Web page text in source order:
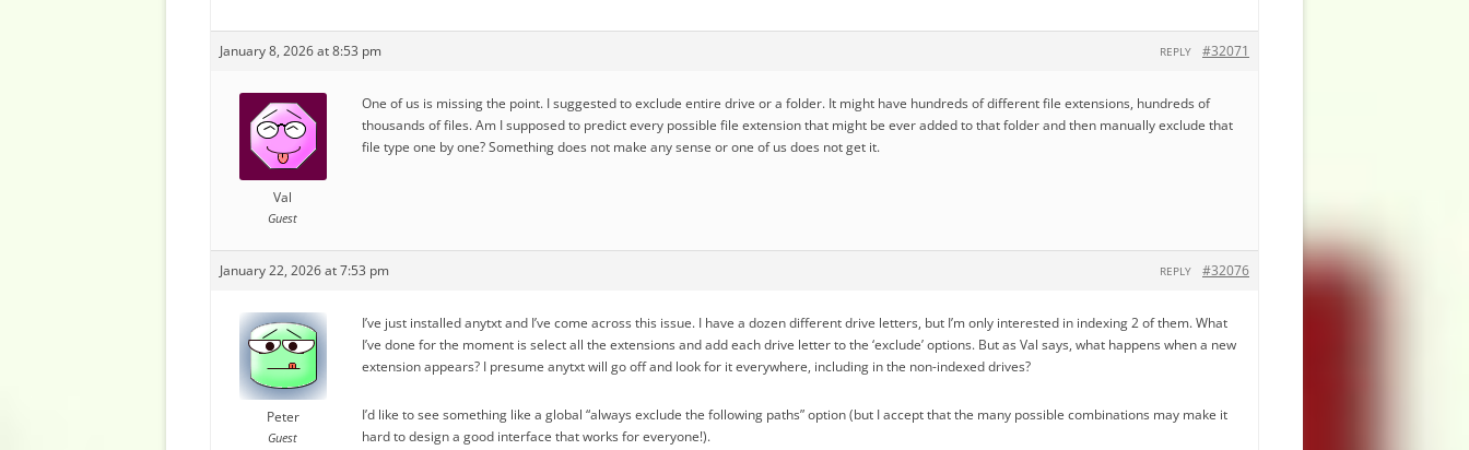
January 8, 2026 at 8:53 pm #32071
REPLY
Val
Guest
One of us is missing the point. I suggested to exclude entire drive or a folder. It might have hundreds of different file extensions, hundreds of
thousands of files. Am I supposed to predict every possible file extension that might be ever added to that folder and then manually exclude that
file type one by one? Something does not make any sense or one of us does not get it.
January 22, 2026 at 7:53 pm #32076
REPLY
Peter
Guest
I’ve just installed anytxt and I’ve come across this issue. I have a dozen different drive letters, but I’m only interested in indexing 2 of them. What
I’ve done for the moment is select all the extensions and add each drive letter to the ‘exclude’ options. But as Val says, what happens when a new
extension appears? I presume anytxt will go off and look for it everywhere, including in the non-indexed drives?
I’d like to see something like a global “always exclude the following paths” option (but I accept that the many possible combinations may make it
hard to design a good interface that works for everyone!).